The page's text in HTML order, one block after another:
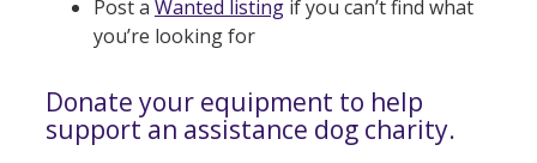
Post a Wanted listingif you can’t find what
you’re looking for
Donate your equipment to help
support an assistance dog charity.